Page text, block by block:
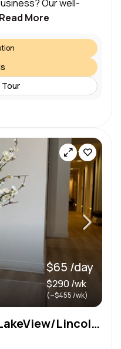
Our well-
Read More
$65 /day
$290 /wk
(~$455 /wk)
Luxury Salon Suite **LakeView/Lincoln Park**